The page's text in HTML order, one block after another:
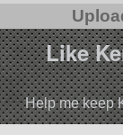
Like
Help me keep